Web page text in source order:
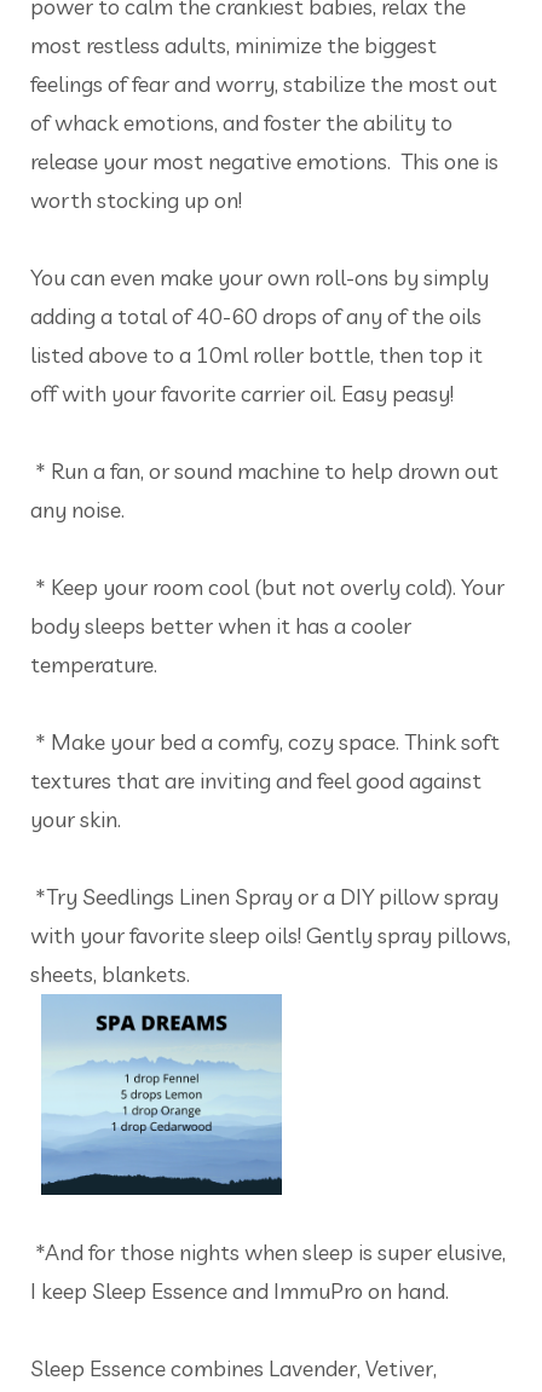
power to calm the crankiest babies, relax the
most restless adults, minimize the biggest
feelings of fear and worry, stabilize the most out
of whack emotions, and foster the ability to
release your most negative emotions. This one is
worth stocking up on!
You can even make your own roll-ons by simply
adding a total of 40-60 drops of any of the oils
listed above to a 10ml roller bottle, then top it
off with your favorite carrier oil. Easy peasy!
* Run a fan, or sound machine to help drown out
any noise.
* Keep your room cool (but not overly cold). Your
body sleeps better when it has a cooler
temperature.
* Make your bed a comfy, cozy space. Think soft
textures that are inviting and feel good against
your skin.
*Try Seedlings Linen Spray or a DIY pillow spray
with your favorite sleep oils! Gently spray pillows,
sheets, blankets.
*And for those nights when sleep is super elusive,
I keep Sleep Essence and ImmuPro on hand.
Sleep Essence combines Lavender, Vetiver,